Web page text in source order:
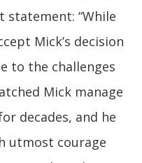
statement: “While
Mick’s decision
to the challenges
Mick manage
decades, and he
utmost courage